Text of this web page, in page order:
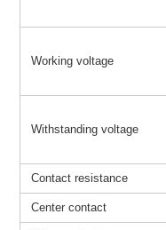
Working voltage
Withstanding voltage
Contact resistance
Center contact